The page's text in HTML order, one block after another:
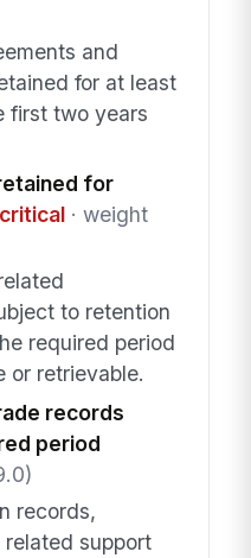
and
for at least
first two years
for
critical· weight
to retention
required period
or retrievable.
records
period
records,
support